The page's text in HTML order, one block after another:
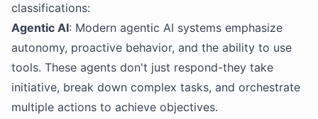
classifications:
Agentic AI: Modern agentic AI systems emphasize
autonomy, proactive behavior, and the ability to use
tools. These agents don't just respond-they take
initiative, break down complex tasks, and orchestrate
multiple actions to achieve objectives.